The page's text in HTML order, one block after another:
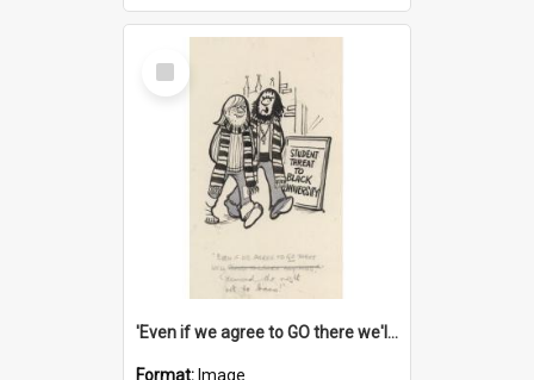
Select
Item
'Even if we agree to GO there we'll demand the right not to learn!'
Format: Image